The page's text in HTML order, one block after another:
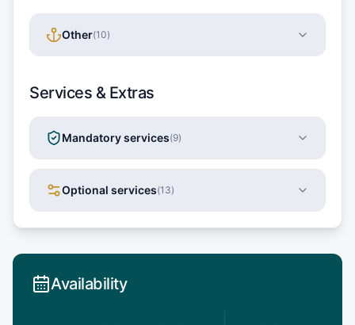
Other(10)
Services & Extras
Mandatory services(9)
Optional services(13)
Availability